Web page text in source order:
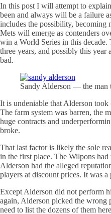
In this post I will attempt to
been and always will be a failure
includes the possibility, becoming
Mets will emerge as contenders
win a World Series in this
three years, and possibly this year
bad.
Sandy Alderson — the man
It is undeniable that Alderson took
The farm system was barren, the
huge contracts and
broke.
That last factor is likely the sole
in the first place. The Wilpons had
Alderson had the alleged
players at discount prices. It was a
Except Alderson did not perform
again, Alderson picked the wrong
need to list the dozens of them